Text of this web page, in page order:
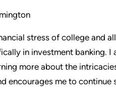
stress of college and
in investment banking.
more about the
encourages me to